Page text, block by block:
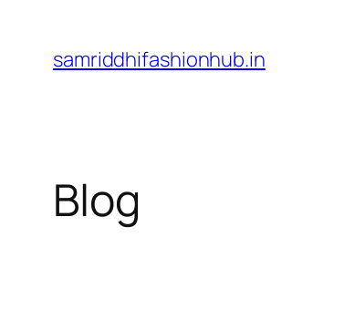
content
samriddhifashionhub.in
Blog